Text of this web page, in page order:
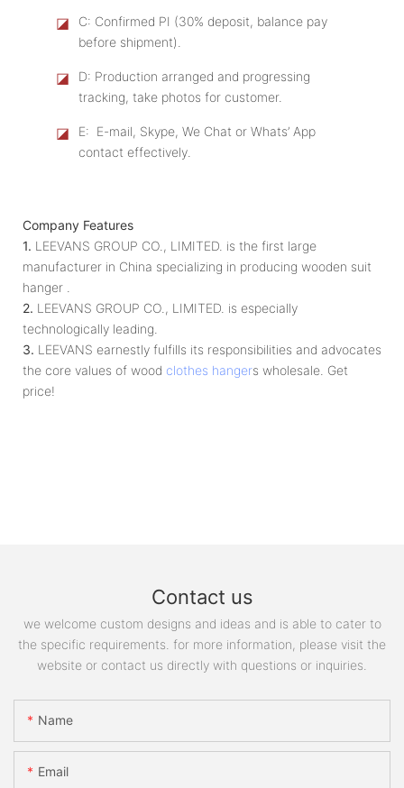
◪
C: Confirmed PI (30% deposit, balance pay
before shipment).
◪
D: Production arranged and progressing
tracking, take photos for customer.
◪
E: E-mail, Skype, We Chat or Whats’ App
contact effectively.
Company Features
1. LEEVANS GROUP CO., LIMITED. is the first large
manufacturer in China specializing in producing wooden suit
hanger .
2. LEEVANS GROUP CO., LIMITED. is especially
technologically leading.
3. LEEVANS earnestly fulfills its responsibilities and advocates
the core values of wood clothes hangers wholesale. Get
price!
Contact us
we welcome custom designs and ideas and is able to cater to
the specific requirements. for more information, please visit the
website or contact us directly with questions or inquiries.
Name
Email